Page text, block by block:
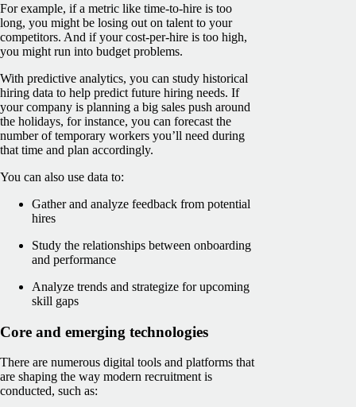
For example, if a metric like time-to-hire is too
long, you might be losing out on talent to your
competitors. And if your cost-per-hire is too high,
you might run into budget problems.
With predictive analytics, you can study historical
hiring data to help predict future hiring needs. If
your company is planning a big sales push around
the holidays, for instance, you can forecast the
number of temporary workers you’ll need during
that time and plan accordingly.
You can also use data to:
Gather and analyze feedback from potential
hires
Study the relationships between onboarding
and performance
Analyze trends and strategize for upcoming
skill gaps
Core and emerging technologies
There are numerous digital tools and platforms that
are shaping the way modern recruitment is
conducted, such as: